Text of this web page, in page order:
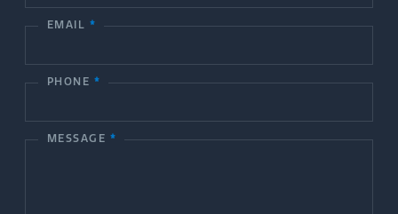
c
U
EMAIL *
PHONE *
MESSAGE *